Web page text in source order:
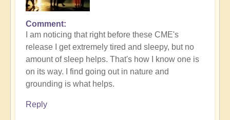
In
reply
to
Feeling
the
Third
Eye?
Inbound
Comment
I am noticing that right before these CME's
release I get extremely tired and sleepy, but no
amount of sleep helps. That's how I know one is
on its way. I find going out in nature and
grounding is what helps.
Reply